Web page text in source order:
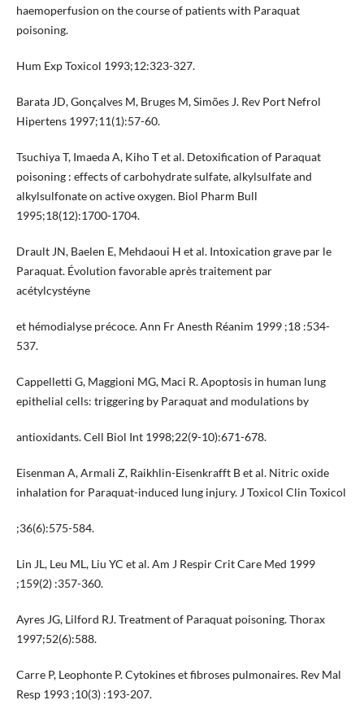
haemoperfusion on the course of patients with Paraquat
poisoning.
Hum Exp Toxicol 1993;12:323-327.
Barata JD, Gonçalves M, Bruges M, Simões J. Rev Port Nefrol
Hipertens 1997;11(1):57-60.
Tsuchiya T, Imaeda A, Kiho T et al. Detoxification of Paraquat
poisoning : effects of carbohydrate sulfate, alkylsulfate and
alkylsulfonate on active oxygen. Biol Pharm Bull
1995;18(12):1700-1704.
Drault JN, Baelen E, Mehdaoui H et al. Intoxication grave par le
Paraquat. Évolution favorable après traitement par
acétylcystéyne
et hémodialyse précoce. Ann Fr Anesth Réanim 1999 ;18 :534-
537.
Cappelletti G, Maggioni MG, Maci R. Apoptosis in human lung
epithelial cells: triggering by Paraquat and modulations by
antioxidants. Cell Biol Int 1998;22(9-10):671-678.
Eisenman A, Armali Z, Raikhlin-Eisenkrafft B et al. Nitric oxide
inhalation for Paraquat-induced lung injury. J Toxicol Clin Toxicol
;36(6):575-584.
Lin JL, Leu ML, Liu YC et al. Am J Respir Crit Care Med 1999
;159(2) :357-360.
Ayres JG, Lilford RJ. Treatment of Paraquat poisoning. Thorax
1997;52(6):588.
Carre P, Leophonte P. Cytokines et fibroses pulmonaires. Rev Mal
Resp 1993 ;10(3) :193-207.